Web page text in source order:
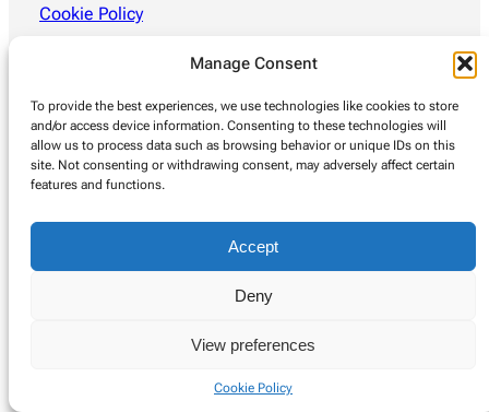
Manage Consent
To provide the best experiences, we use technologies like cookies to store
and/or access device information. Consenting to these technologies will
allow us to process data such as browsing behavior or unique IDs on this
site. Not consenting or withdrawing consent, may adversely affect certain
features and functions.
Accept
Deny
View preferences
Cookie Policy
Cookie Policy